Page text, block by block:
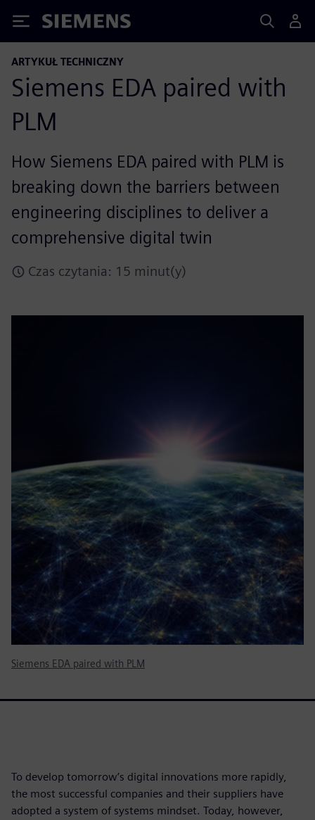
Siemens
ARTYKUŁ TECHNICZNY
Siemens EDA paired with
PLM
How Siemens EDA paired with PLM is
breaking down the barriers between
engineering disciplines to deliver a
comprehensive digital twin
Czas czytania: 15 minut(y)
Siemens EDA paired with PLM
To develop tomorrow’s digital innovations more rapidly,
the most successful companies and their suppliers have
adopted a system of systems mindset. Today, however,